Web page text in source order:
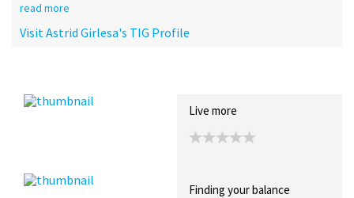
read more
Visit Astrid Girlesa's TIG Profile
Live more
Finding your balance